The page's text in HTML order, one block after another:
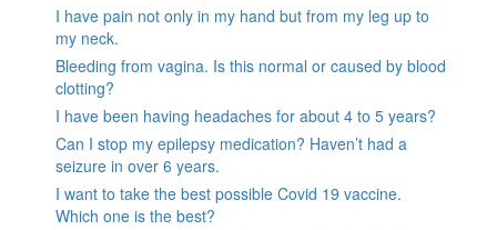
I have pain not only in my hand but from my leg up to
my neck.
Bleeding from vagina. Is this normal or caused by blood
clotting?
I have been having headaches for about 4 to 5 years?
Can I stop my epilepsy medication? Haven’t had a
seizure in over 6 years.
I want to take the best possible Covid 19 vaccine.
Which one is the best?